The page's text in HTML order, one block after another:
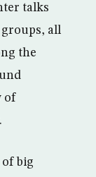
talks
all
the
of
of big